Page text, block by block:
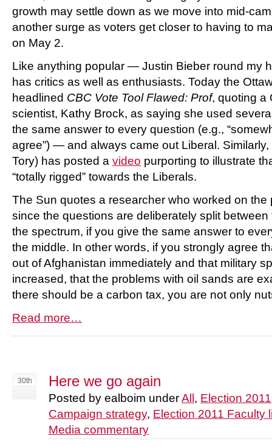
growth may settle down as we move into mid-
another surge as voters get closer to having to
on May 2.
Like anything popular — Justin Bieber round my
has critics as well as enthusiasts. Today the
headlined CBC Vote Tool Flawed: Prof, quoting a
scientist, Kathy Brock, as saying she used
the same answer to every question (e.g.,
agree”) — and always came out Liberal.
Tory) has posted a video purporting to illustrate
“totally rigged” towards the Liberals.
The Sun quotes a researcher who worked on the
since the questions are deliberately split
the spectrum, if you give the same answer to
the middle. In other words, if you strongly agree
out of Afghanistan immediately and that military
increased, that the problems with oil sands are
there should be a carbon tax, you are not only
Read more…
30th Here we go again
Posted by ealboim underAll, Election 2011
Campaign strategy, Election 2011 Faculty
Media commentary